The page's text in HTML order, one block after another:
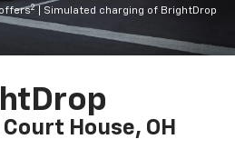
2
| Simulated charging of BrightDrop
House, OH